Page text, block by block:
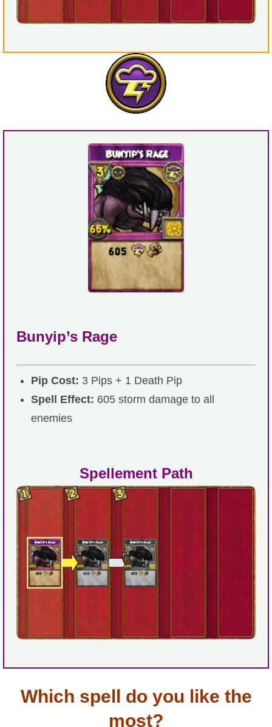
Bunyip’s Rage
Pip Cost: 3 Pips + 1 Death Pip
Spell Effect: 605 storm damage to all
enemies
Spellement Path
Which spell do you like the
most?